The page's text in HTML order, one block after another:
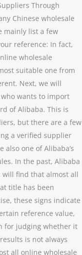
Through
Chinese wholesale
mainly list a few
reference: In fact,
wholesale
suitable one from
Next, we will
wants to import
of Alibaba. This is
but there are a few
a verified supplier
also one of Alibaba’s
In the past, Alibaba
will find that almost all
title has been
these signs indicate
reference value,
for judging whether it
is not always
all online wholesale